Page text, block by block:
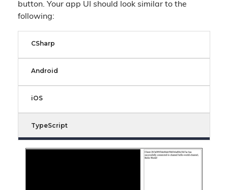
button. Your app UI should look similar to the
following:
CSharp
Android
iOS
TypeScript